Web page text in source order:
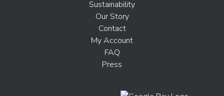
Sustainability
Our Story
Contact
My Account
FAQ
Press